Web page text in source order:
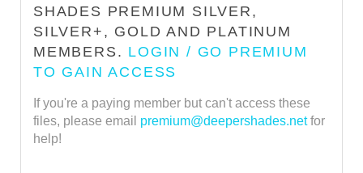
SHADES PREMIUM SILVER,
SILVER+, GOLD AND PLATINUM
MEMBERS. LOGIN / GO PREMIUM
TO GAIN ACCESS
If you're a paying member but can't access these
files, please email premium@deepershades.netfor
help!